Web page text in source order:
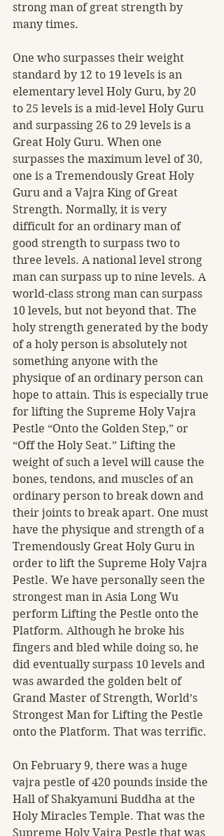
strong man of great strength by
many times.
One who surpasses their weight
standard by 12 to 19 levels is an
elementary level Holy Guru, by 20
to 25 levels is a mid-level Holy Guru
and surpassing 26 to 29 levels is a
Great Holy Guru. When one
surpasses the maximum level of 30,
one is a Tremendously Great Holy
Guru and a Vajra King of Great
Strength. Normally, it is very
difficult for an ordinary man of
good strength to surpass two to
three levels. A national level strong
man can surpass up to nine levels. A
world-class strong man can surpass
10 levels, but not beyond that. The
holy strength generated by the body
of a holy person is absolutely not
something anyone with the
physique of an ordinary person can
hope to attain. This is especially true
for lifting the Supreme Holy Vajra
Pestle “Onto the Golden Step,” or
“Off the Holy Seat.” Lifting the
weight of such a level will cause the
bones, tendons, and muscles of an
ordinary person to break down and
their joints to break apart. One must
have the physique and strength of a
Tremendously Great Holy Guru in
order to lift the Supreme Holy Vajra
Pestle. We have personally seen the
strongest man in Asia Long Wu
perform Lifting the Pestle onto the
Platform. Although he broke his
fingers and bled while doing so, he
did eventually surpass 10 levels and
was awarded the golden belt of
Grand Master of Strength, World’s
Strongest Man for Lifting the Pestle
onto the Platform. That was terrific.
On February 9, there was a huge
vajra pestle of 420 pounds inside the
Hall of Shakyamuni Buddha at the
Holy Miracles Temple. That was the
Supreme Holy Vajra Pestle that was